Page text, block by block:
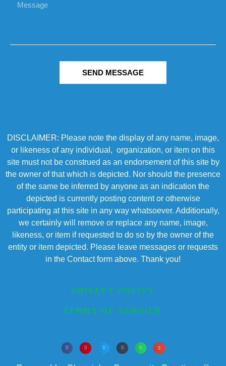
SEND MESSAGE
DISCLAIMER: Please note the display of any name, image,
or likeness of any individual, organization, or item on this
site must not be construed as an endorsement of this site by
the owner of that which is depicted. Nor should the presence
of the same be inferred by anyone as an indication the
depicted is currently posting content or otherwise
participating at this site in any way whatsoever. Additionally,
we certainly will remove or replace any name, image,
likeness, or item if requested to do so by the owner of the
entity or item depicted. Please leave messages or requests
in the Contact form above. Thank you!
PRIVACY POLICY
TERMS OF SERVICE